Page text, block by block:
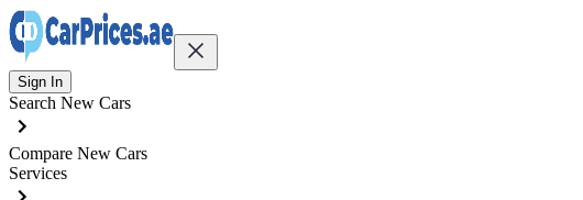
Sign In
Search New Cars
Compare New Cars
Services